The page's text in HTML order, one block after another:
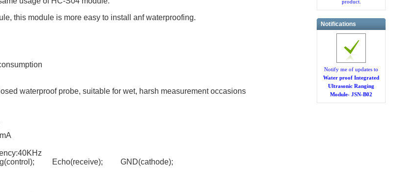
this module is more easy to install anf waterproofing.
waterproof probe, suitable for wet, harsh measurement occasions
Echo(receive); GND(cathode);
product.
Notifications
Notify me of updates to
Water proof Integrated
Ultrasonic Ranging
Module- JSN-B02